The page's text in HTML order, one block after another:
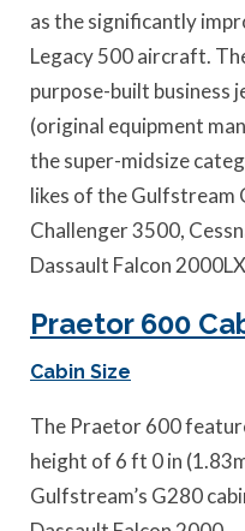
as the significantly
Legacy 500 aircraft.
purpose-built business
(original equipment
the super-midsize
likes of the Gulfstream
Challenger 3500,
Dassault Falcon
Praetor 600
Cabin Size
The Praetor 600
height of 6 ft 0 in
Gulfstream’s G280